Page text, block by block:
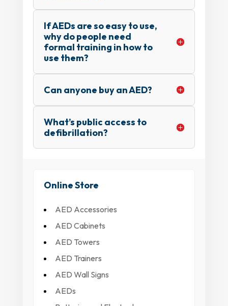
If AEDs are so easy to use,
why do people need
formal training in how to
use them?
Can anyone buy an AED?
What’s public access to
defibrillation?
Online Store
AED Accessories
AED Cabinets
AED Towers
AED Trainers
AED Wall Signs
AEDs